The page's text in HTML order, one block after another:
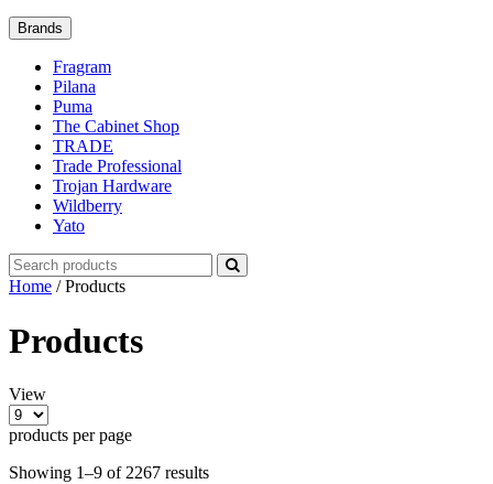
Brands
Fragram
Pilana
Puma
The Cabinet Shop
TRADE
Trade Professional
Trojan Hardware
Wildberry
Yato
Search
for:
Home / Products
Products
View
products per page
Showing 1–9 of 2267 results